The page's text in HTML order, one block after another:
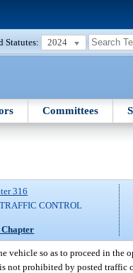
Statutes: 2024
Committees
316
CONTROL
vehicle so as to proceed in the
not prohibited by posted